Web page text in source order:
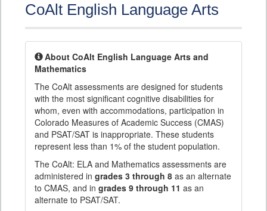
CoAlt English Language Arts
About CoAlt English Language Arts and
Mathematics
The CoAlt assessments are designed for students
with the most significant cognitive disabilities for
whom, even with accommodations, participation in
Colorado Measures of Academic Success (CMAS)
and PSAT/SAT is inappropriate. These students
represent less than 1% of the student population.
The CoAlt: ELA and Mathematics assessments are
administered in grades 3 through 8 as an alternate
to CMAS, and in grades 9 through 11 as an
alternate to PSAT/SAT.